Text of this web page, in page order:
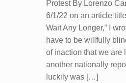
Protest By Lorenzo
6/1/22 on an article
Wait Any Longer,” I
have to be willfully
of inaction that we are
another nationally
luckily was […]